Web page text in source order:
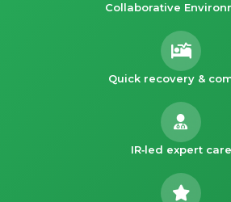
Collaborative
Quick recovery &
IR‑led expert care